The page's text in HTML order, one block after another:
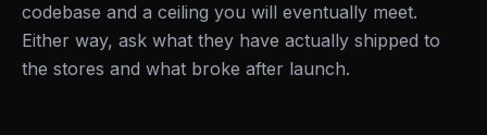
codebase and a ceiling you will eventually meet.
Either way, ask what they have actually shipped to
the stores and what broke after launch.